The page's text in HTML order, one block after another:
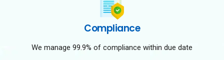
Compliance
We manage 99.9% of compliance within due date